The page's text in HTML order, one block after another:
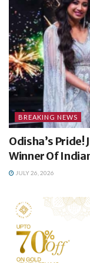
BREAKING NEWS
Odisha’s
Winner Of
JULY 26, 2026